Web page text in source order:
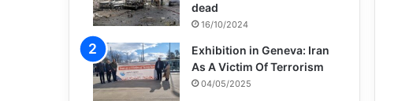
dead
16/10/2024
Exhibition in Geneva: Iran
As A Victim Of Terrorism
04/05/2025